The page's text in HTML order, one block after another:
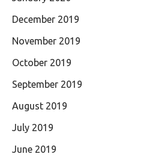
December 2019
November 2019
October 2019
September 2019
August 2019
July 2019
June 2019